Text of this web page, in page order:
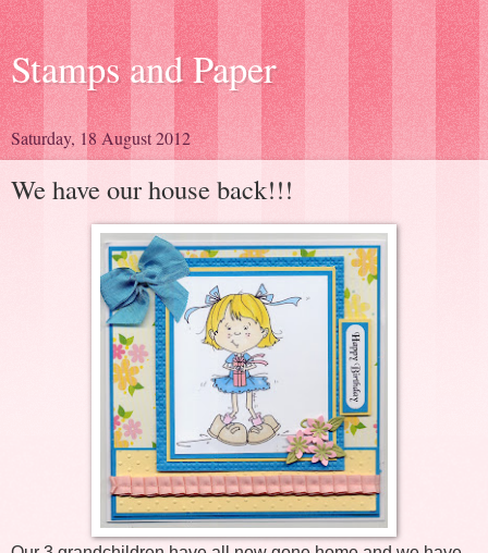
Stamps and Paper
Saturday, 18 August 2012
We have our house back!!!